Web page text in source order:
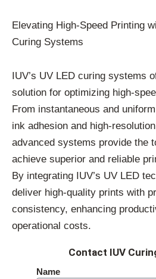
Elevating High-Speed Printing
Curing Systems
IUV’s UV LED curing systems
solution for optimizing high-
From instantaneous and
ink adhesion and high-
advanced systems provide the
achieve superior and reliable
By integrating IUV’s UV LED
deliver high-quality prints with
consistency, enhancing
operational costs.
Contact IUV
Name